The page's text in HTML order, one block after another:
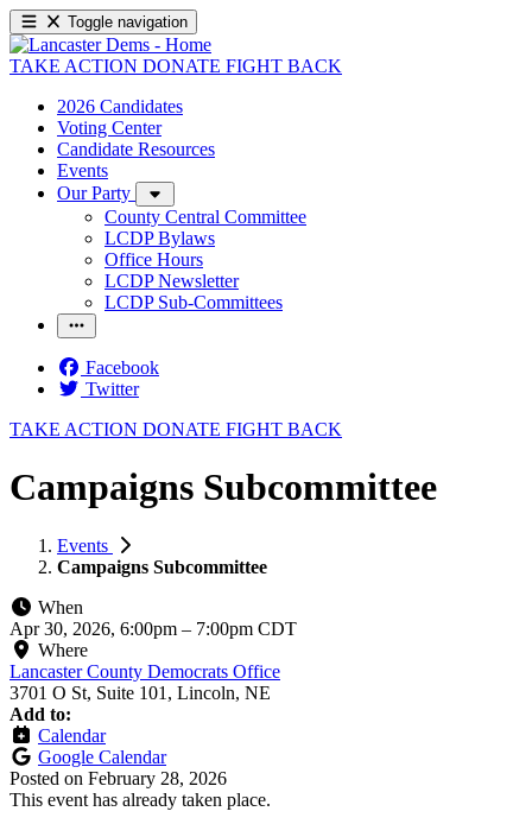
Toggle navigation
TAKE ACTION DONATE FIGHT BACK
2026 Candidates
Voting Center
Candidate Resources
Events
Our Party
County Central Committee
LCDP Bylaws
Office Hours
LCDP Newsletter
LCDP Sub-Committees
Facebook
Twitter
TAKE ACTION DONATE FIGHT BACK
Campaigns Subcommittee
Events
Campaigns Subcommittee
When
Apr 30, 2026, 6:00pm – 7:00pm CDT
Where
Lancaster County Democrats Office
3701 O St, Suite 101, Lincoln, NE
Add to:
Calendar
Google Calendar
Posted on February 28, 2026
This event has already taken place.